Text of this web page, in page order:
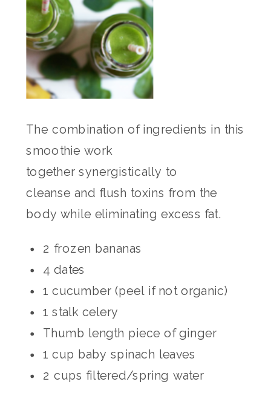
The combination of ingredients in this
smoothie work
together synergistically to
cleanse and flush toxins from the
body while eliminating excess fat.
2 frozen bananas
4 dates
1 cucumber (peel if not organic)
1 stalk celery
Thumb length piece of ginger
1 cup baby spinach leaves
2 cups filtered/spring water